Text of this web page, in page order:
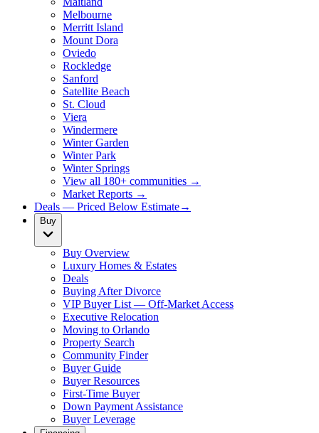
Melbourne
Merritt Island
Mount Dora
Oviedo
Rockledge
Sanford
Satellite Beach
St. Cloud
Viera
Windermere
Winter Garden
Winter Park
Winter Springs
View all 180+ communities →
Market Reports →
Deals — Priced Below Estimate→
Buy
Buy Overview
Luxury Homes & Estates
Deals
Buying After Divorce
VIP Buyer List — Off-Market Access
Executive Relocation
Moving to Orlando
Property Search
Community Finder
Buyer Guide
Buyer Resources
First-Time Buyer
Down Payment Assistance
Buyer Leverage